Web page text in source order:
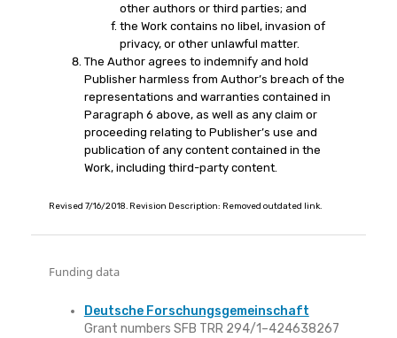
other authors or third parties; and
the Work contains no libel, invasion of
privacy, or other unlawful matter.
The Author agrees to indemnify and hold
Publisher harmless from Author’s breach of the
representations and warranties contained in
Paragraph 6 above, as well as any claim or
proceeding relating to Publisher’s use and
publication of any content contained in the
Work, including third-party content.
Revised 7/16/2018. Revision Description: Removed outdated link.
Funding data
Deutsche Forschungsgemeinschaft
Grant numbers SFB TRR 294/1–424638267